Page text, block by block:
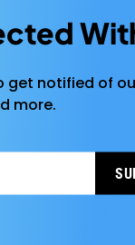
get notified of
more.